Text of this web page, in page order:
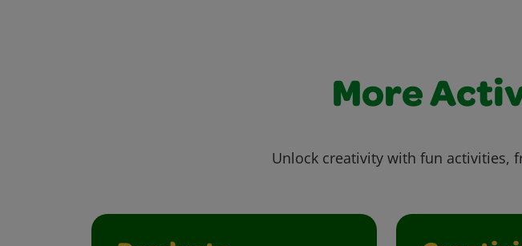
More
Unlock creativity with fun activities,